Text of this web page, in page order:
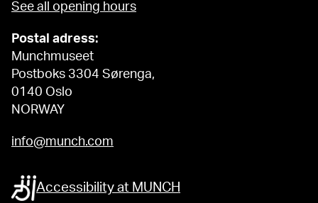
See all opening hours
Postal adress:
Munchmuseet
Postboks 3304 Sørenga,
0140 Oslo
NORWAY
info@munch.com
Accessibility at MUNCH